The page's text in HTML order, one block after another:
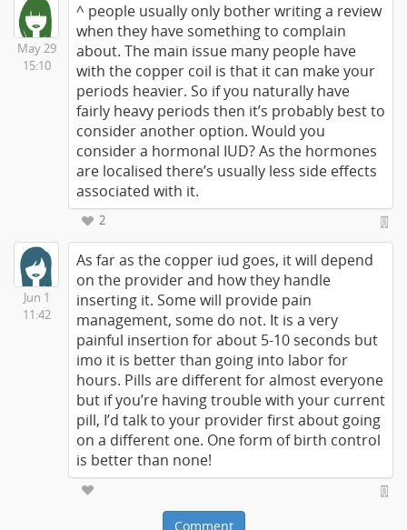
May 29
15:10
^ people usually only bother writing a review
when they have something to complain
about. The main issue many people have
with the copper coil is that it can make your
periods heavier. So if you naturally have
fairly heavy periods then it’s probably best to
consider another option. Would you
consider a hormonal IUD? As the hormones
are localised there’s usually less side effects
associated with it.
2
Jun 1
11:42
As far as the copper iud goes, it will depend
on the provider and how they handle
inserting it. Some will provide pain
management, some do not. It is a very
painful insertion for about 5-10 seconds but
imo it is better than going into labor for
hours. Pills are different for almost everyone
but if you’re having trouble with your current
pill, I’d talk to your provider first about going
on a different one. One form of birth control
is better than none!
Comment